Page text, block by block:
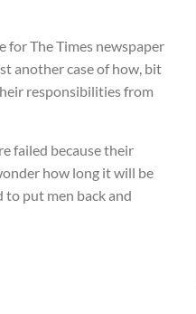
for The Times newspaper
another case of how, bit
responsibilities from
failed because their
how long it will be
put men back and